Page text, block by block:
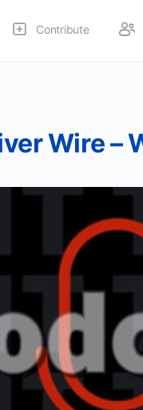
Contribute
Wire –